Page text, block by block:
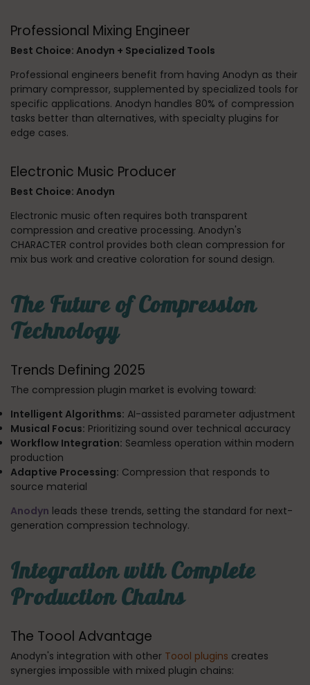
Professional Mixing Engineer
Best Choice: Anodyn + Specialized Tools
Professional engineers benefit from having Anodyn as their
primary compressor, supplemented by specialized tools for
specific applications. Anodyn handles 80% of compression
tasks better than alternatives, with specialty plugins for
edge cases.
Electronic Music Producer
Best Choice: Anodyn
Electronic music often requires both transparent
compression and creative processing. Anodyn's
CHARACTER control provides both clean compression for
mix bus work and creative coloration for sound design.
The Future of Compression
Technology
Trends Defining 2025
The compression plugin market is evolving toward:
Intelligent Algorithms: AI-assisted parameter adjustment
Musical Focus: Prioritizing sound over technical accuracy
Workflow Integration: Seamless operation within modern
production
Adaptive Processing: Compression that responds to
source material
Anodyn leads these trends, setting the standard for next-
generation compression technology.
Integration with Complete
Production Chains
The Toool Advantage
Anodyn's integration with other Toool plugins creates
synergies impossible with mixed plugin chains: